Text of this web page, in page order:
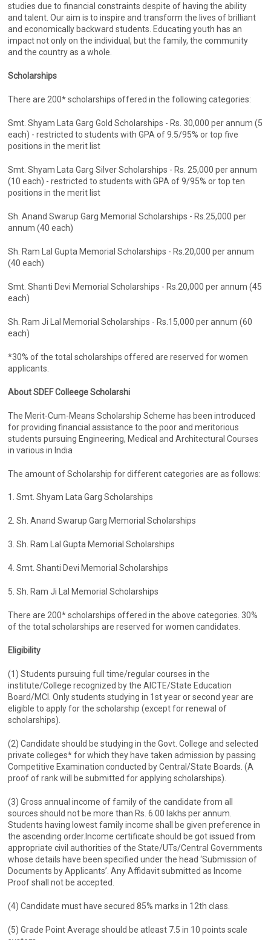
studies due to financial constraints despite of having the ability
and talent. Our aim is to inspire and transform the lives of brilliant
and economically backward students. Educating youth has an
impact not only on the individual, but the family, the community
and the country as a whole.
Scholarships
There are 200* scholarships offered in the following categories:
Smt. Shyam Lata Garg Gold Scholarships - Rs. 30,000 per annum (5
each) - restricted to students with GPA of 9.5/95% or top five
positions in the merit list
Smt. Shyam Lata Garg Silver Scholarships - Rs. 25,000 per annum
(10 each) - restricted to students with GPA of 9/95% or top ten
positions in the merit list
Sh. Anand Swarup Garg Memorial Scholarships - Rs.25,000 per
annum (40 each)
Sh. Ram Lal Gupta Memorial Scholarships - Rs.20,000 per annum
(40 each)
Smt. Shanti Devi Memorial Scholarships - Rs.20,000 per annum (45
each)
Sh. Ram Ji Lal Memorial Scholarships - Rs.15,000 per annum (60
each)
*30% of the total scholarships offered are reserved for women
applicants.
About SDEF Colleege Scholarshi
The Merit-Cum-Means Scholarship Scheme has been introduced
for providing financial assistance to the poor and meritorious
students pursuing Engineering, Medical and Architectural Courses
in various in India
The amount of Scholarship for different categories are as follows:
1. Smt. Shyam Lata Garg Scholarships
2. Sh. Anand Swarup Garg Memorial Scholarships
3. Sh. Ram Lal Gupta Memorial Scholarships
4. Smt. Shanti Devi Memorial Scholarships
5. Sh. Ram Ji Lal Memorial Scholarships
There are 200* scholarships offered in the above categories. 30%
of the total scholarships are reserved for women candidates.
Eligibility
(1) Students pursuing full time/regular courses in the
institute/College recognized by the AICTE/State Education
Board/MCI. Only students studying in 1st year or second year are
eligible to apply for the scholarship (except for renewal of
scholarships).
(2) Candidate should be studying in the Govt. College and selected
private colleges* for which they have taken admission by passing
Competitive Examination conducted by Central/State Boards. (A
proof of rank will be submitted for applying scholarships).
(3) Gross annual income of family of the candidate from all
sources should not be more than Rs. 6.00 lakhs per annum.
Students having lowest family income shall be given preference in
the ascending order.Income certificate should be got issued from
appropriate civil authorities of the State/UTs/Central Governments
whose details have been specified under the head ‘Submission of
Documents by Applicants’. Any Affidavit submitted as Income
Proof shall not be accepted.
(4) Candidate must have secured 85% marks in 12th class.
(5) Grade Point Average should be atleast 7.5 in 10 points scale